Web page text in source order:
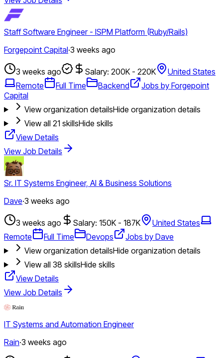
Staff Software Engineer - ISPM Platform (Ruby/Rails)
Forgepoint Capital·3 weeks ago
3 weeks ago Salary: 200K - 220K
United States
Remote
Full Time Backend
Jobs by Forgepoint
Capital
View organization detailsHide organization details
View all 21 skillsHide skills
View Details
View Job Details
Sr. IT Systems Engineer, AI & Business Solutions
Dave·3 weeks ago
3 weeks ago Salary: 150K - 187K
United States
Remote
Full Time Devops
Jobs by Dave
View organization detailsHide organization details
View all 38 skillsHide skills
View Details
View Job Details
IT Systems and Automation Engineer
Rain·3 weeks ago